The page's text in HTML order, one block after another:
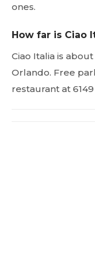
ones.
How far is Ciao
Ciao Italia is
Orlando. Free
restaurant at